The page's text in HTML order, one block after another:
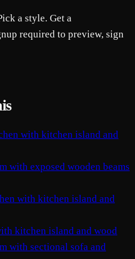
a style. Get a
required to preview, sign